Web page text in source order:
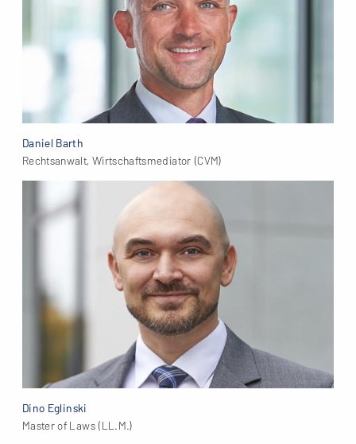
Daniel Barth
Rechtsanwalt, Wirtschaftsmediator (CVM)
Dino Eglinski
Master of Laws (LL.M.)